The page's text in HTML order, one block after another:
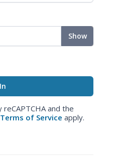
Show
and the
Terms of Service apply.